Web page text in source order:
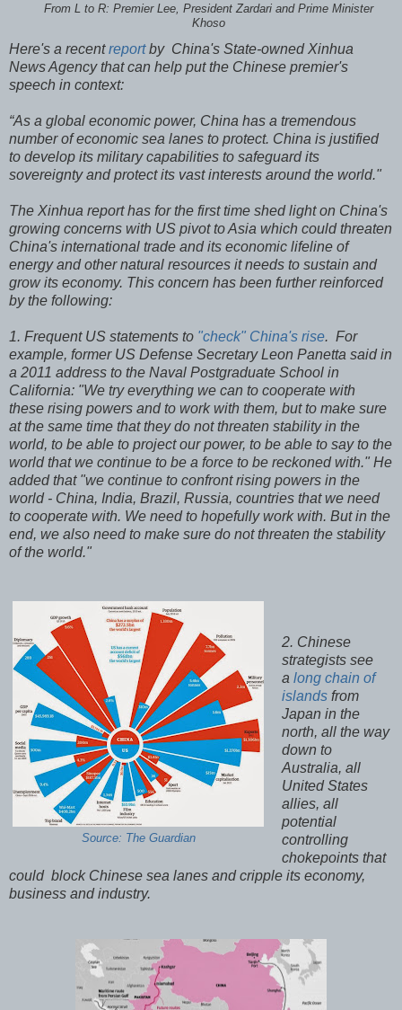
From L to R: Premier Lee, President Zardari and Prime Minister
Khoso
Here's a recentreportby China's State-owned Xinhua
News Agency that can help put the Chinese premier's
speech in context:
“As a global economic power, China has a tremendous
number of economic sea lanes to protect. China is justified
to develop its military capabilities to safeguard its
sovereignty and protect its vast interests around the world."
The Xinhua report has for the first time shed light on China's
growing concerns with US pivot to Asia which could threaten
China's international trade and its economic lifeline of
energy and other natural resources it needs to sustain and
grow its economy. This concern has been further reinforced
by the following:
1. Frequent US statements to "check" China's rise. For
example, former US Defense Secretary Leon Panetta said in
a 2011 address to the Naval Postgraduate School in
California: "We try everything we can to cooperate with
these rising powers and to work with them, but to make sure
at the same time that they do not threaten stability in the
world, to be able to project our power, to be able to say to the
world that we continue to be a force to be reckoned with." He
added that "we continue to confront rising powers in the
world - China, India, Brazil, Russia, countries that we need
to cooperate with. We need to hopefully work with. But in the
end, we also need to make sure do not threaten the stability
of the world."
Source: The Guardian
2. Chinese
strategists see
a long chain of
islandsfrom
Japan in the
north, all the way
down to
Australia, all
United States
allies, all
potential
controlling
chokepoints that
could block Chinese sea lanes and cripple its economy,
business and industry.